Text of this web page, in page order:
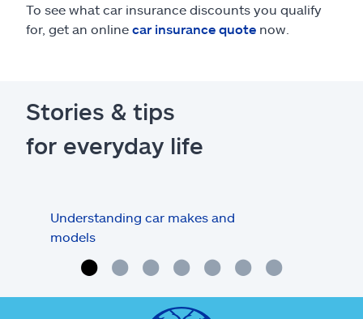
To see what car insurance discounts you qualify
for, get an online car insurance quote now.
Stories & tips
for everyday life
Understanding car makes and
models